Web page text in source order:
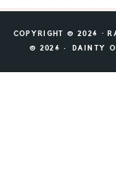
COPYRIGHT © 2026 ⸱
© 2026 ·
DAINTY